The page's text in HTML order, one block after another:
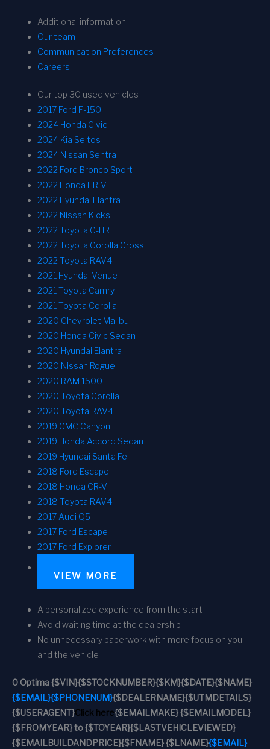
Additional information
Our team
Communication Preferences
Careers
Our top 30 used vehicles
2017 Ford F-150
2024 Honda Civic
2024 Kia Seltos
2024 Nissan Sentra
2022 Ford Bronco Sport
2022 Honda HR-V
2022 Hyundai Elantra
2022 Nissan Kicks
2022 Toyota C-HR
2022 Toyota Corolla Cross
2022 Toyota RAV4
2021 Hyundai Venue
2021 Toyota Camry
2021 Toyota Corolla
2020 Chevrolet Malibu
2020 Honda Civic Sedan
2020 Hyundai Elantra
2020 Nissan Rogue
2020 RAM 1500
2020 Toyota Corolla
2020 Toyota RAV4
2019 GMC Canyon
2019 Honda Accord Sedan
2019 Hyundai Santa Fe
2018 Ford Escape
2018 Honda CR-V
2018 Toyota RAV4
2017 Audi Q5
2017 Ford Escape
2017 Ford Explorer
VIEW MORE
A personalized experience from the start
Avoid waiting time at the dealership
No unnecessary paperwork with more focus on you
and the vehicle
0 Optima{$VIN}{$STOCKNUMBER}{$KM}{$DATE}{$NAME}
{$EMAIL}{$PHONENUM}{$DEALERNAME}{$UTMDETAILS}
{$USERAGENT}Click here{$EMAILMAKE} {$EMAILMODEL}
{$FROMYEAR} to {$TOYEAR}{$LASTVEHICLEVIEWED}
{$EMAILBUILDANDPRICE}{$FNAME} {$LNAME}{$EMAIL}